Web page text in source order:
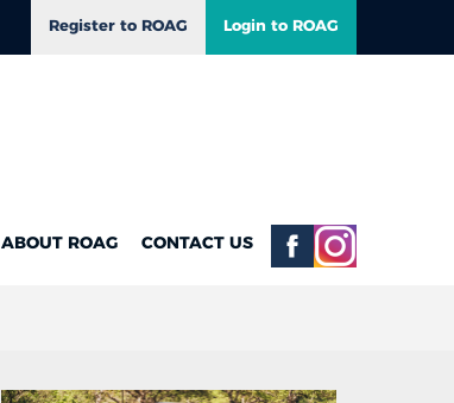
Register to ROAG Login to ROAG
ABOUT ROAG CONTACT US